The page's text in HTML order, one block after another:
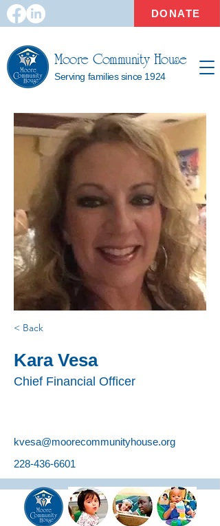
DONATE
Moore Community House
Serving families since 1924
< Back
Kara Vesa
Chief Financial Officer
kvesa@moorecommunityhouse.org
228-436-6601